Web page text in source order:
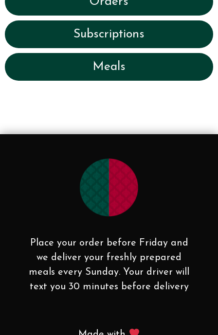
Subscriptions
Meals
Place your order before Friday and
we deliver your freshly prepared
meals every Sunday. Your driver will
text you 30 minutes before delivery